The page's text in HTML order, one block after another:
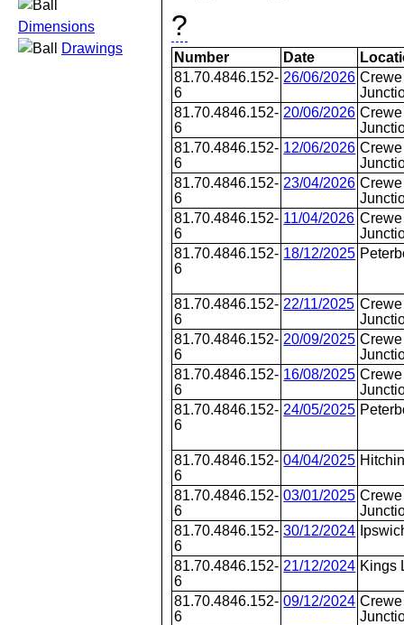
Dimensions
Drawings
?
Number Date
81.70.4846.152-
6
26/06/2026
81.70.4846.152-
6
20/06/2026
81.70.4846.152-
6
12/06/2026
81.70.4846.152-
6
23/04/2026
81.70.4846.152-
6
11/04/2026
81.70.4846.152-
6
18/12/2025
81.70.4846.152-
6
22/11/2025
81.70.4846.152-
6
20/09/2025
81.70.4846.152-
6
16/08/2025
81.70.4846.152-
6
24/05/2025
81.70.4846.152-
6
04/04/2025
81.70.4846.152-
6
03/01/2025
81.70.4846.152-
6
30/12/2024
81.70.4846.152-
6
21/12/2024 Kings
81.70.4846.152-
6
09/12/2024